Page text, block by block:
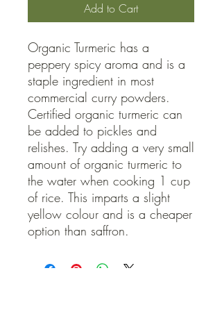
Add to Cart
Organic Turmeric has a
peppery spicy aroma and is a
staple ingredient in most
commercial curry powders.
Certified organic turmeric can
be added to pickles and
relishes. Try adding a very small
amount of organic turmeric to
the water when cooking 1 cup
of rice. This imparts a slight
yellow colour and is a cheaper
option than saffron.